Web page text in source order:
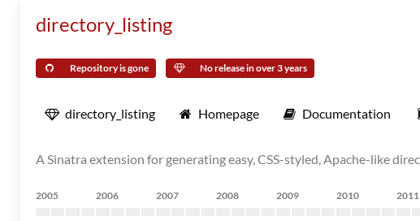
directory_listing
Repository is gone No release in over 3 years
directory_listing Homepage Documentation
A Sinatra extension for generating easy, CSS-styled, Apache-like
2005 2006 2007 2008 2009 2010 2011